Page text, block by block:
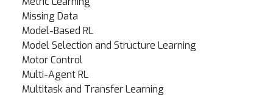
Missing Data
Model-Based RL
Model Selection and Structure Learning
Motor Control
Multi-Agent RL
Multitask and Transfer Learning